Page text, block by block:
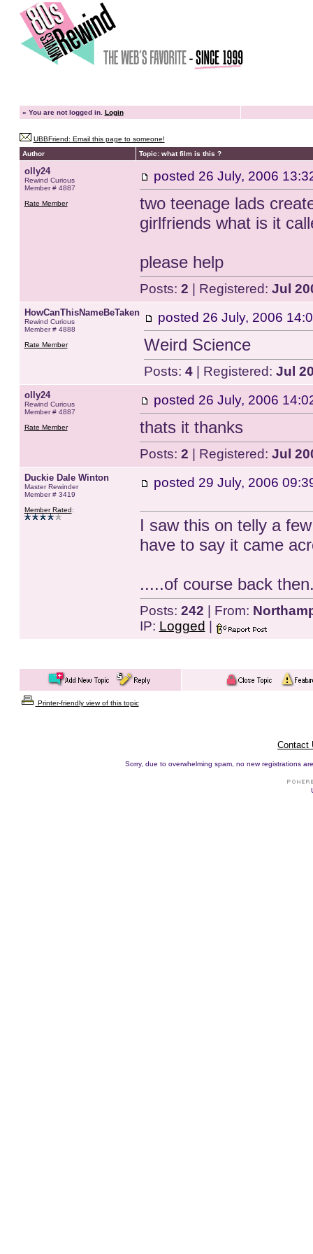
» You are not logged in. Login
UBBFriend: Email this page to someone!
Author
Topic: what film is this ?
olly24
Rewind Curious
Member # 4887
Rate Member
posted 26 July, 2006
two teenage lads
girlfriends what is it
please help
Posts: 2 | Registered: Jul
HowCanThisNameBeTaken
Rewind Curious
Member # 4888
Rate Member
posted 26 July, 2006
Weird Science
Posts: 4| Registered: Jul
olly24
Rewind Curious
Member # 4887
Rate Member
posted 26 July, 2006
thats it thanks
Posts: 2 | Registered: Jul
Duckie Dale Winton
Master Rewinder
Member # 3419
Member Rated:
posted 29 July, 2006
I saw this on telly a
have to say it came
.....of course back
Posts: 242 | From:
IP: Logged
Printer-friendly view of this topic
Contact
Sorry, due to overwhelming spam, no new registrations